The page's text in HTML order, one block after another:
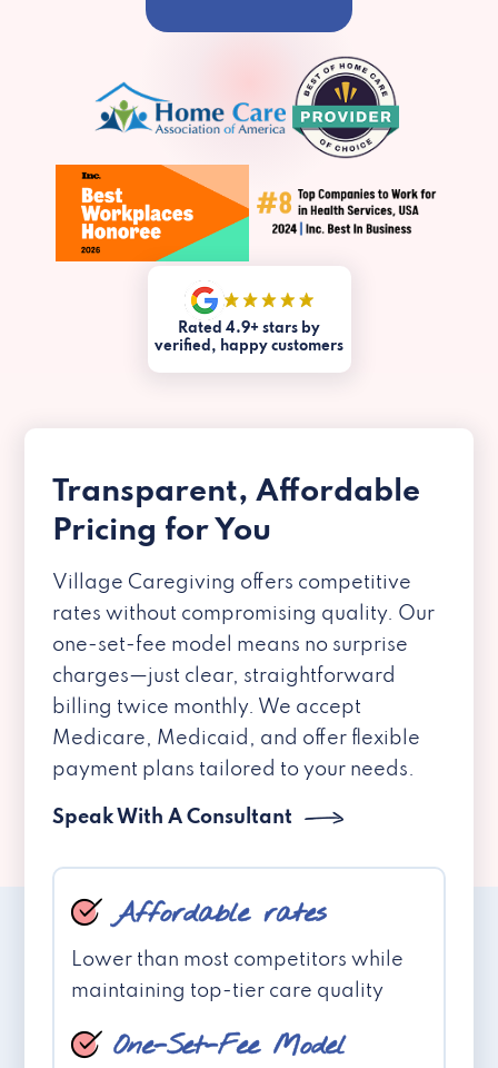
Rated 4.9+ stars by
verified, happy customers
Transparent, Affordable
Pricing for You
Village Caregiving offers competitive
rates without compromising quality. Our
one-set-fee model means no surprise
charges—just clear, straightforward
billing twice monthly. We accept
Medicare, Medicaid, and offer flexible
payment plans tailored to your needs.
Speak With A Consultant
Affordable rates
Lower than most competitors while
maintaining top-tier care quality
One-Set-Fee Model